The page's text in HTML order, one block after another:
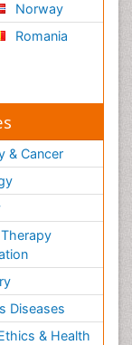
Norway
Romania
& Cancer
Diseases
& Health